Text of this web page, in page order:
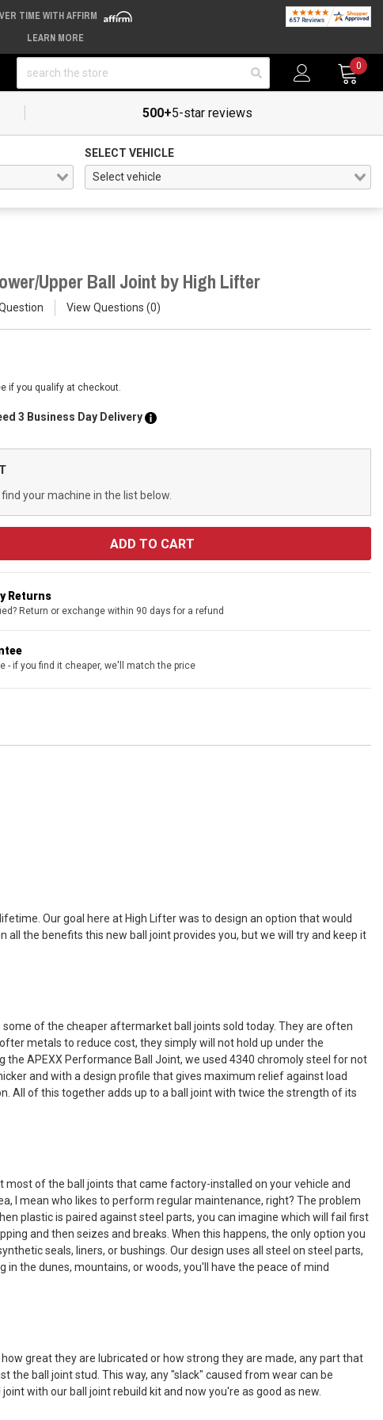
TIME WITH AFFIRM
LEARN MORE
0
500+5-star reviews
SELECT VEHICLE
Upper Ball Joint by High Lifter
View Questions 0
if you qualify at checkout.
3 Business Day Delivery
your machine in the list below.
Returns
Return or exchange within 90 days for a refund
- if you find it cheaper, we'll match the price
Our goal here at High Lifter was to design an option that would
the benefits this new ball joint provides you, but we will try and keep it
of the cheaper aftermarket ball joints sold today. They are often
metals to reduce cost, they simply will not hold up under the
APEXX Performance Ball Joint, we used 4340 chromoly steel for not
and with a design profile that gives maximum relief against load
All of this together adds up to a ball joint with twice the strength of its
of the ball joints that came factory-installed on your vehicle and
I mean who likes to perform regular maintenance, right? The problem
plastic is paired against steel parts, you can imagine which will fail first
and then seizes and breaks. When this happens, the only option you
seals, liners, or bushings. Our design uses all steel on steel parts,
the dunes, mountains, or woods, you'll have the peace of mind
great they are lubricated or how strong they are made, any part that
the ball joint stud. This way, any "slack" caused from wear can be
with our ball joint rebuild kit and now you're as good as new.